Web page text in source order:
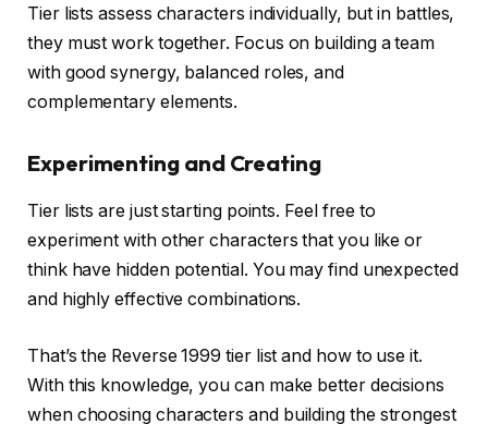
Tier lists assess characters individually, but in battles,
they must work together. Focus on building a team
with good synergy, balanced roles, and
complementary elements.
Experimenting and Creating
Tier lists are just starting points. Feel free to
experiment with other characters that you like or
think have hidden potential. You may find unexpected
and highly effective combinations.
That’s the Reverse 1999 tier list and how to use it.
With this knowledge, you can make better decisions
when choosing characters and building the strongest